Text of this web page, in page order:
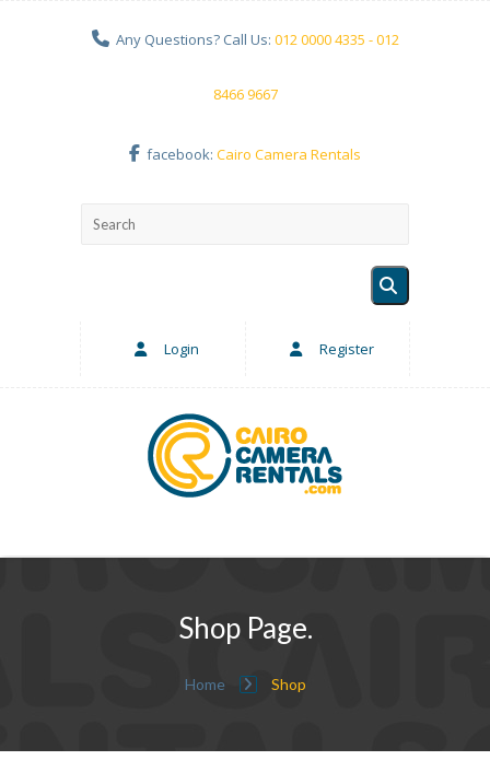
Any Questions? Call Us: 012 0000 4335 - 012
8466 9667
facebook: Cairo Camera Rentals
Login Register
Shop Page.
Home Shop